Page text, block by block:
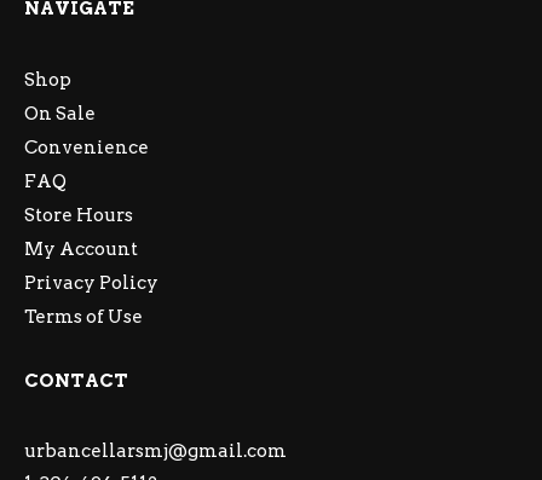
NAVIGATE
Shop
On Sale
Convenience
FAQ
Store Hours
My Account
Privacy Policy
Terms of Use
CONTACT
urbancellarsmj@gmail.com